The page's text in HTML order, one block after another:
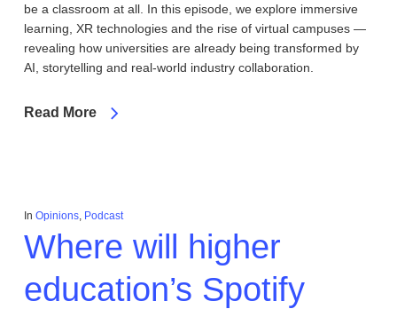
be a classroom at all. In this episode, we explore immersive
learning, XR technologies and the rise of virtual campuses —
revealing how universities are already being transformed by
AI, storytelling and real-world industry collaboration.
Read More
In Opinions, Podcast
Where will higher
education’s Spotify